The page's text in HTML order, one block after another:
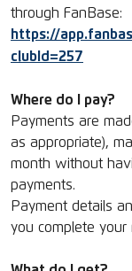
through FanBase:
https://
clubId=257
Where do I pay?
Payments are
as appropriate),
month without
payments.
Payment details
you complete your